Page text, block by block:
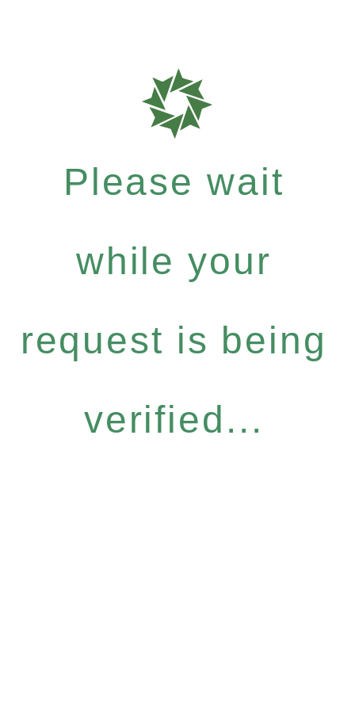
Please wait
while your
request is being
verified...